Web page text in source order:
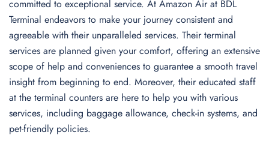
committed to exceptional service. At Amazon Air at BDL
Terminal endeavors to make your journey consistent and
agreeable with their unparalleled services. Their terminal
services are planned given your comfort, offering an extensive
scope of help and conveniences to guarantee a smooth travel
insight from beginning to end. Moreover, their educated staff
at the terminal counters are here to help you with various
services, including baggage allowance, check-in systems, and
pet-friendly policies.